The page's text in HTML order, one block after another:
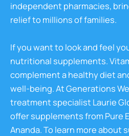
independent pharmacies,
relief to millions of families.
If you want to look and feel
nutritional supplements.
complement a healthy diet
well-being. At Generations
treatment specialist Laurie
offer supplements from Pure
Ananda. To learn more about